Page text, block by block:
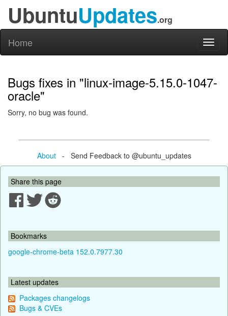
UbuntuUpdates.org
Home
Bugs fixes in "linux-image-5.15.0-1047-
oracle"
Sorry, no bug was found.
About- Send Feedback to @ubuntu_updates
Share this page
Bookmarks
google-chrome-beta 152.0.7977.30
Latest updates
Packages changelogs
Bugs & CVEs